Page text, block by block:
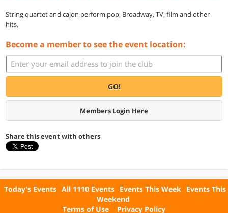
String quartet and cajon perform pop, Broadway, TV, film and other
hits.
Become a member to see the event location:
GO!
Members Login Here
Share this event with others
Today's Events All 1110 Events Events This Week Events This
Weekend
Terms of Use
Privacy Policy